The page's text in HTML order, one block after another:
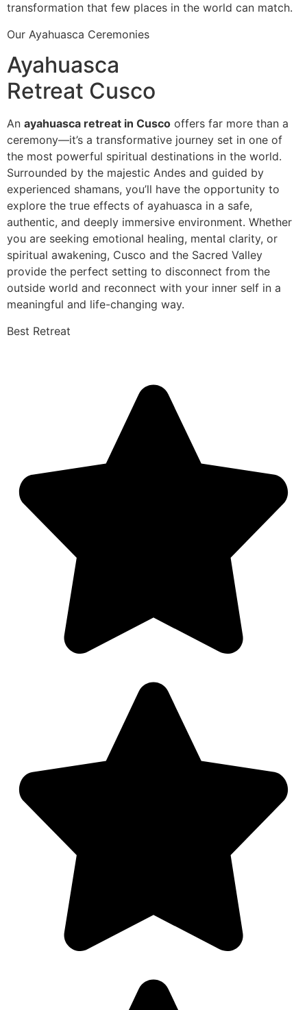
transformation that few places in the world can match.
Our Ayahuasca Ceremonies
Ayahuasca
Retreat Cusco
An ayahuasca retreat in Cusco offers far more than a
ceremony—it’s a transformative journey set in one of
the most powerful spiritual destinations in the world.
Surrounded by the majestic Andes and guided by
experienced shamans, you’ll have the opportunity to
explore the true effects of ayahuasca in a safe,
authentic, and deeply immersive environment. Whether
you are seeking emotional healing, mental clarity, or
spiritual awakening, Cusco and the Sacred Valley
provide the perfect setting to disconnect from the
outside world and reconnect with your inner self in a
meaningful and life-changing way.
Best Retreat